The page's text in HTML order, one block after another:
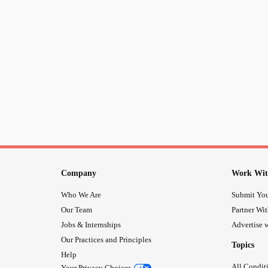
Company
Who We Are
Our Team
Jobs & Internships
Our Practices and Principles
Help
Work
Submit
Partner
Advertise
Topics